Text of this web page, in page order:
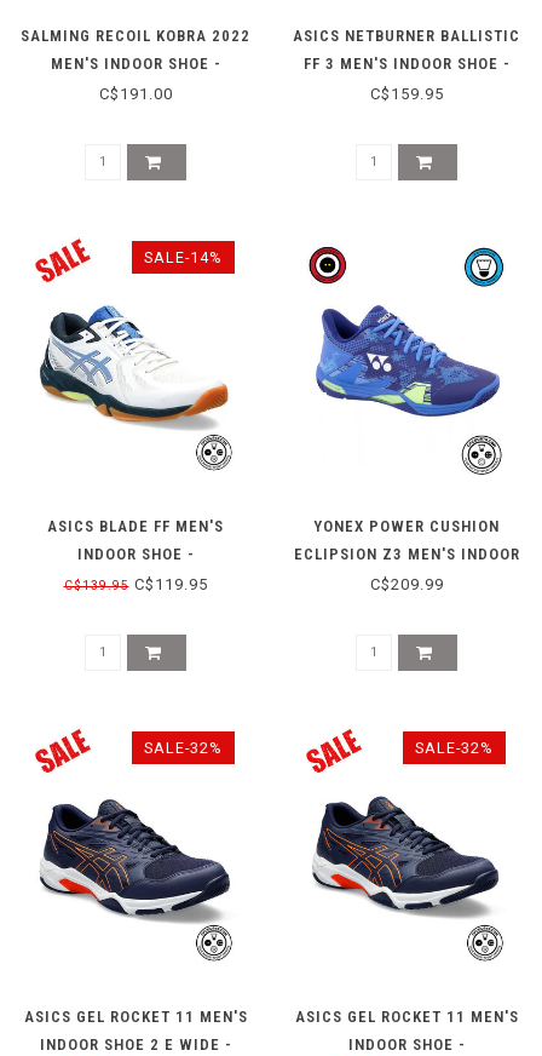
SALMING RECOIL KOBRA 2022
MEN'S INDOOR SHOE -
BLACK/WHITE
C$191.00
ASICS NETBURNER BALLISTIC
FF 3 MEN'S INDOOR SHOE -
WHITE/BLACK
C$159.95
SALE-14%
ASICS BLADE FF MEN'S
INDOOR SHOE -
WHITE/ILLUSION BLUE
C$139.95C$119.95
YONEX POWER CUSHION
ECLIPSION Z3 MEN'S INDOOR
SHOE - NAVY/BLUE
C$209.99
SALE-32%
ASICS GEL ROCKET 11 MEN'S
INDOOR SHOE 2 E WIDE -
SALE-32%
ASICS GEL ROCKET 11 MEN'S
INDOOR SHOE -